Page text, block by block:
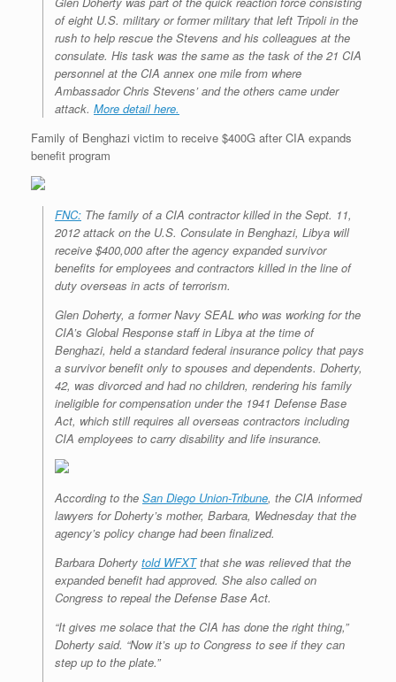
e
s
s
e
r
o
o
k
d
I
n
r
e
s
t
F
r
i
e
n
d
l
of eight U.S. military or former military that left Tripoli in the
rush to help rescue the Stevens and his colleagues at the
consulate. His task was the same as the task of the 21 CIA
personnel at the CIA annex one mile from where
Ambassador Chris Stevens’ and the others came under
attack. More detail here.
Family of Benghazi victim to receive $400G after CIA expands
benefit program
FNC: The family of a CIA contractor killed in the Sept. 11,
2012 attack on the U.S. Consulate in Benghazi, Libya will
receive $400,000 after the agency expanded survivor
benefits for employees and contractors killed in the line of
duty overseas in acts of terrorism.
Glen Doherty, a former Navy SEAL who was working for the
CIA’s Global Response staff in Libya at the time of
Benghazi, held a standard federal insurance policy that pays
a survivor benefit only to spouses and dependents. Doherty,
42, was divorced and had no children, rendering his family
ineligible for compensation under the 1941 Defense Base
Act, which still requires all overseas contractors including
CIA employees to carry disability and life insurance.
According to the San Diego Union-Tribune, the CIA informed
lawyers for Doherty’s mother, Barbara, Wednesday that the
agency’s policy change had been finalized.
Barbara Doherty told WFXTthat she was relieved that the
expanded benefit had approved. She also called on
Congress to repeal the Defense Base Act.
“It gives me solace that the CIA has done the right thing,”
Doherty said. “Now it’s up to Congress to see if they can
step up to the plate.”